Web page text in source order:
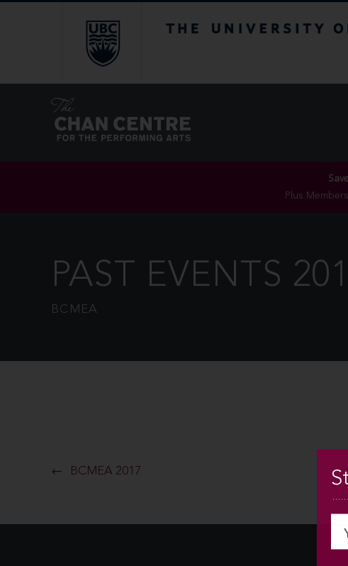
Plus
PAST EVENTS
BCMEA
BCMEA 2017